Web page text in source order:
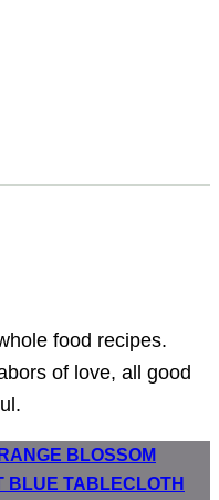
food recipes.
of love, all good